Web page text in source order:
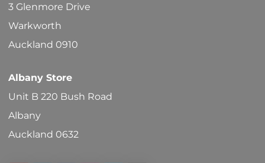
3 Glenmore Drive
Warkworth
Auckland 0910
Albany Store
Unit B 220 Bush Road
Albany
Auckland 0632